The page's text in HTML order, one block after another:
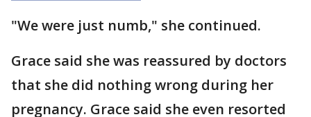
"We were just numb," she continued.
Grace said she was reassured by doctors
that she did nothing wrong during her
pregnancy. Grace said she even resorted